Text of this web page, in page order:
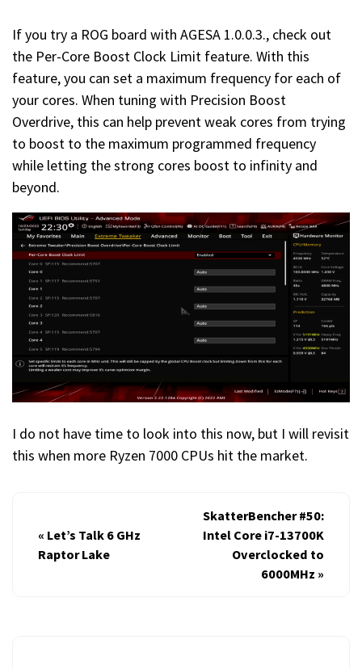
If you try a ROG board with AGESA 1.0.0.3., check out
the Per-Core Boost Clock Limit feature. With this
feature, you can set a maximum frequency for each of
your cores. When tuning with Precision Boost
Overdrive, this can help prevent weak cores from trying
to boost to the maximum programmed frequency
while letting the strong cores boost to infinity and
beyond.
I do not have time to look into this now, but I will revisit
this when more Ryzen 7000 CPUs hit the market.
« Let’s Talk 6 GHz
Raptor Lake
SkatterBencher #50:
Intel Core i7-13700K
Overclocked to
6000MHz »